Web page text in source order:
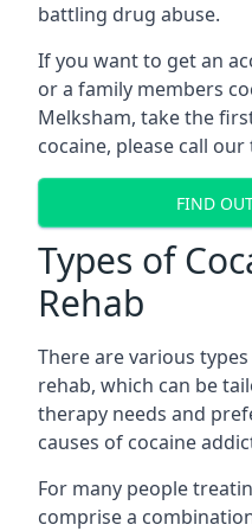
battling drug abuse.
If you want to get an
or a family members
Melksham, take the
cocaine, please call
FIND
Types of
Rehab
There are various
rehab, which can be
therapy needs and
causes of cocaine
For many people
comprise a